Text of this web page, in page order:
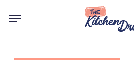
Menu